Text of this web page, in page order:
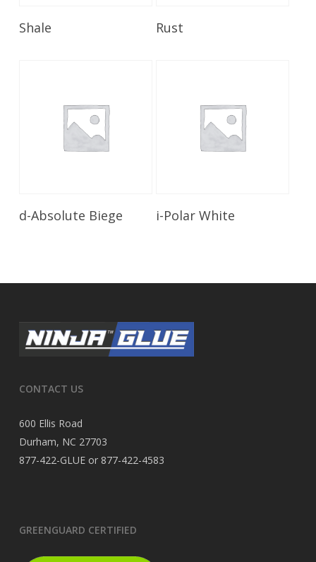
Shale Rust
Read More
d-Absolute Biege Read More
i-Polar White
CONTACT US
600 Ellis Road
Durham, NC 27703
877-422-GLUE or 877-422-4583
GREENGUARD CERTIFIED